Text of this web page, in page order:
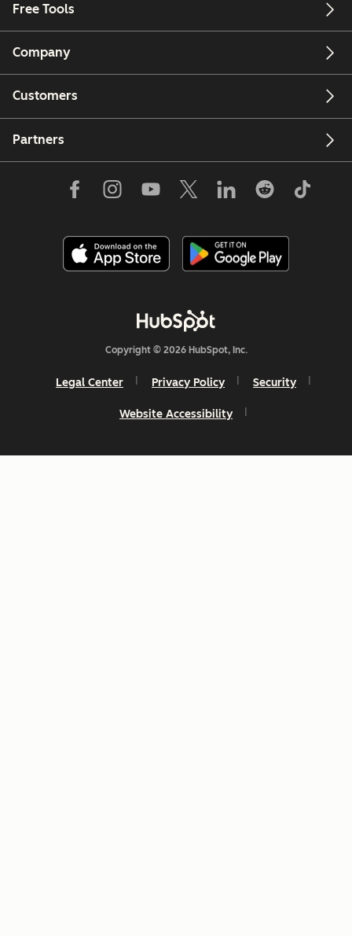
Free Tools
Company
Customers
Partners
Copyright © 2026 HubSpot, Inc.
Legal Center Privacy Policy Security
Website Accessibility